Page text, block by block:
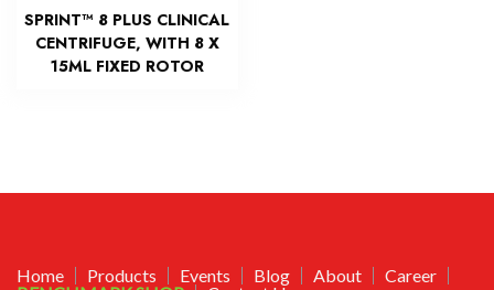
SPRINT™ 8 PLUS CLINICAL
CENTRIFUGE, WITH 8 X
15ML FIXED ROTOR
Home Products Events Blog About
Career